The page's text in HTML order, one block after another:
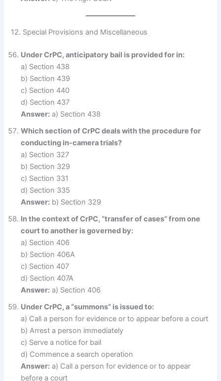
12. Special Provisions and Miscellaneous
Under CrPC, anticipatory bail is provided for in:
a) Section 438
b) Section 439
c) Section 440
d) Section 437
Answer: a) Section 438
Which section of CrPC deals with the procedure for
conducting in-camera trials?
a) Section 327
b) Section 329
c) Section 331
d) Section 335
Answer: b) Section 329
In the context of CrPC, “transfer of cases” from one
court to another is governed by:
a) Section 406
b) Section 406A
c) Section 407
d) Section 407A
Answer: a) Section 406
Under CrPC, a “summons” is issued to:
a) Call a person for evidence or to appear before a court
b) Arrest a person immediately
c) Serve a notice for bail
d) Commence a search operation
Answer: a) Call a person for evidence or to appear
before a court